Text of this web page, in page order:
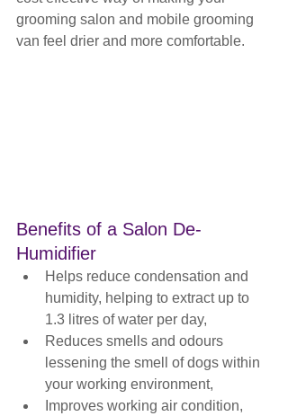
grooming salon and mobile grooming
van feel drier and more comfortable.
Benefits of a Salon De-
Humidifier
Helps reduce condensation and
humidity, helping to extract up to
1.3 litres of water per day,
Reduces smells and odours
lessening the smell of dogs within
your working environment,
Improves working air condition,